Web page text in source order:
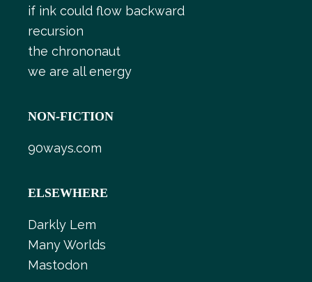
if ink could flow backward
recursion
the chrononaut
we are all energy
NON-FICTION
90ways.com
ELSEWHERE
Darkly Lem
Many Worlds
Mastodon